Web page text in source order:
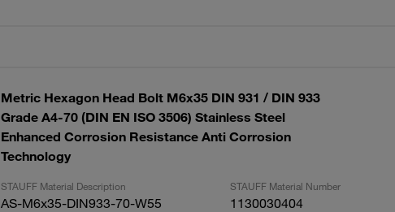
Metric Hexagon Head Bolt M6x35 DIN 931 / DIN 933
Grade A4-70 (DIN EN ISO 3506) Stainless Steel
Enhanced Corrosion Resistance Anti Corrosion
Technology
STAUFF Material Description STAUFF Material Number
AS-M6x35-DIN933-70-W55 1130030404